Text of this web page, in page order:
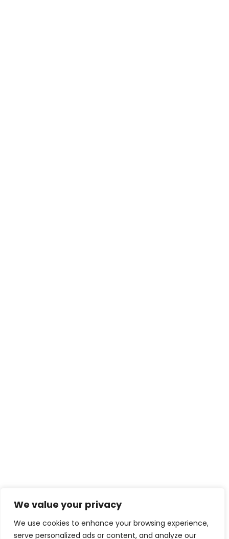
We value your privacy
We use cookies to enhance your browsing experience,
serve personalized ads or content, and analyze our